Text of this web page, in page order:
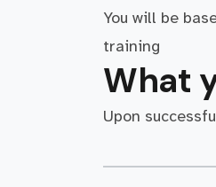
You will be
training
What
Upon